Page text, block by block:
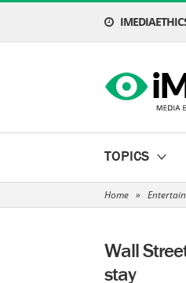
TOPICS
Home »
Wall
stay